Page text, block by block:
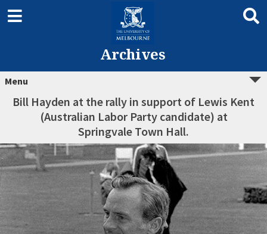
Archives
Menu
Bill Hayden at the rally in support of Lewis Kent
(Australian Labor Party candidate) at
Springvale Town Hall.